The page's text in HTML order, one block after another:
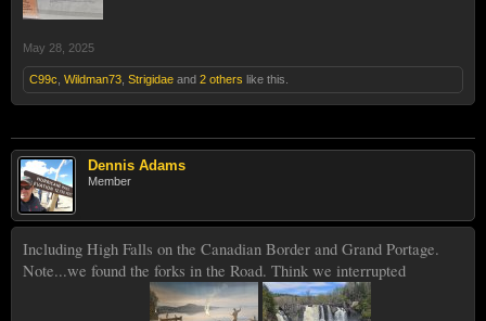
May 28, 2025
C99c Wildman73 Strigidae and 2 others like this.
Dennis Adams
Member
Including High Falls on the Canadian Border and Grand Portage.
Note...we found the forks in the Road. Think we interrupted